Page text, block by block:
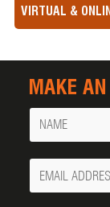
VIRTUAL &
MAKE
Name
Your
Email